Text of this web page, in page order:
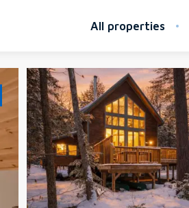
All properties